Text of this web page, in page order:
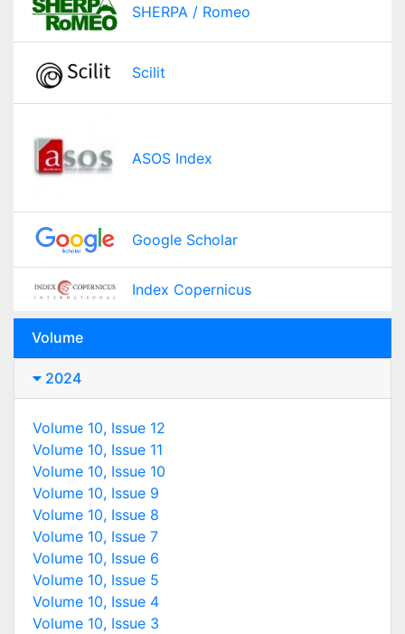
SHERPA / Romeo
Scilit
ASOS Index
Google Scholar
Index Copernicus
Volume
2024
Volume 10, Issue 12
Volume 10, Issue 11
Volume 10, Issue 10
Volume 10, Issue 9
Volume 10, Issue 8
Volume 10, Issue 7
Volume 10, Issue 6
Volume 10, Issue 5
Volume 10, Issue 4
Volume 10, Issue 3